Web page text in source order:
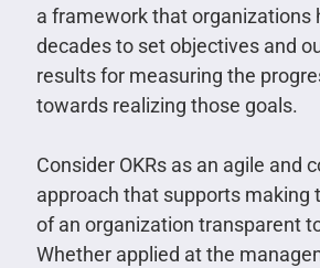
a framework that organizations
decades to set objectives and
results for measuring the
towards realizing those goals.
Consider OKRs as an agile and
approach that supports making
of an organization transparent
Whether applied at the